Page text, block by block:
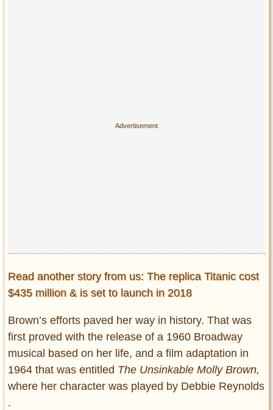
Read another story from us: The replica Titanic cost
$435 million & is set to launch in 2018
Brown’s efforts paved her way in history. That was
first proved with the release of a 1960 Broadway
musical based on her life, and a film adaptation in
1964 that was entitled The Unsinkable Molly Brown,
where her character was played by Debbie Reynolds
.